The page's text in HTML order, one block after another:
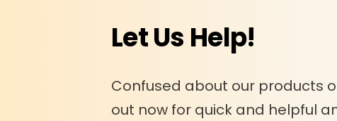
Let Us Help!
Confused about our products
out now for quick and helpful